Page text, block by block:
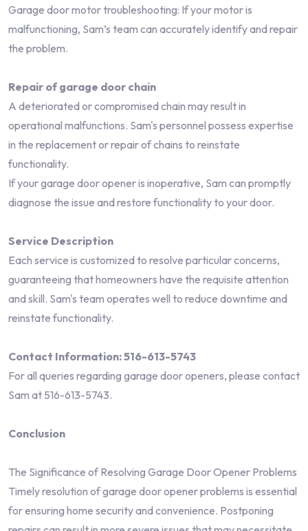
Garage door motor troubleshooting: If your motor is
malfunctioning, Sam’s team can accurately identify and repair
the problem.
Repair of garage door chain
A deteriorated or compromised chain may result in
operational malfunctions. Sam's personnel possess expertise
in the replacement or repair of chains to reinstate
functionality.
If your garage door opener is inoperative, Sam can promptly
diagnose the issue and restore functionality to your door.
Service Description
Each service is customized to resolve particular concerns,
guaranteeing that homeowners have the requisite attention
and skill. Sam's team operates well to reduce downtime and
reinstate functionality.
Contact Information: 516-613-5743
For all queries regarding garage door openers, please contact
Sam at 516-613-5743.
Conclusion
The Significance of Resolving Garage Door Opener Problems
Timely resolution of garage door opener problems is essential
for ensuring home security and convenience. Postponing